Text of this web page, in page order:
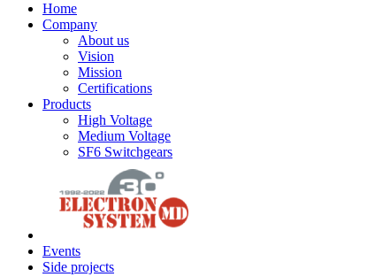
Home
Company
About us
Vision
Mission
Certifications
Products
High Voltage
Medium Voltage
SF6 Switchgears
Events
Side projects